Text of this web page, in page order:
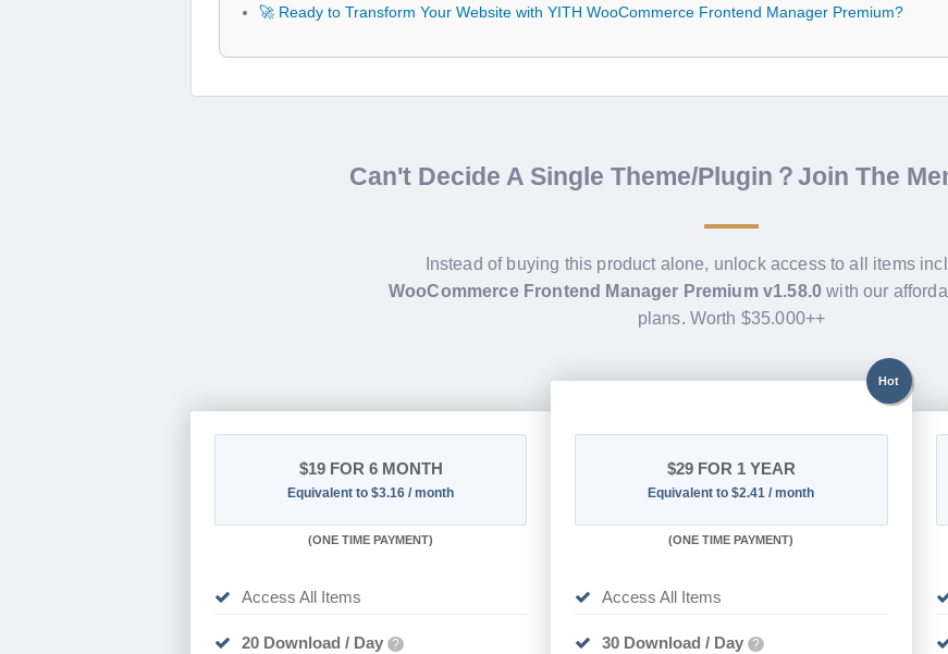
🚀 Ready to Transform Your Website with YITH WooCommerce Frontend Manager Premium?
Can't Decide A Single Theme/Plugin？Join The
Instead of buying this product alone, unlock access to all items
WooCommerce Frontend Manager Premium v1.58.0 with our
plans. Worth $35.000++
$19FOR 6 MONTH
Equivalent to $3.16 / month
(ONE TIME PAYMENT)
Access All Items
20 Download / Day ?
Hot
$29FOR 1 YEAR
Equivalent to $2.41 / month
(ONE TIME PAYMENT)
Access All Items
30 Download / Day ?